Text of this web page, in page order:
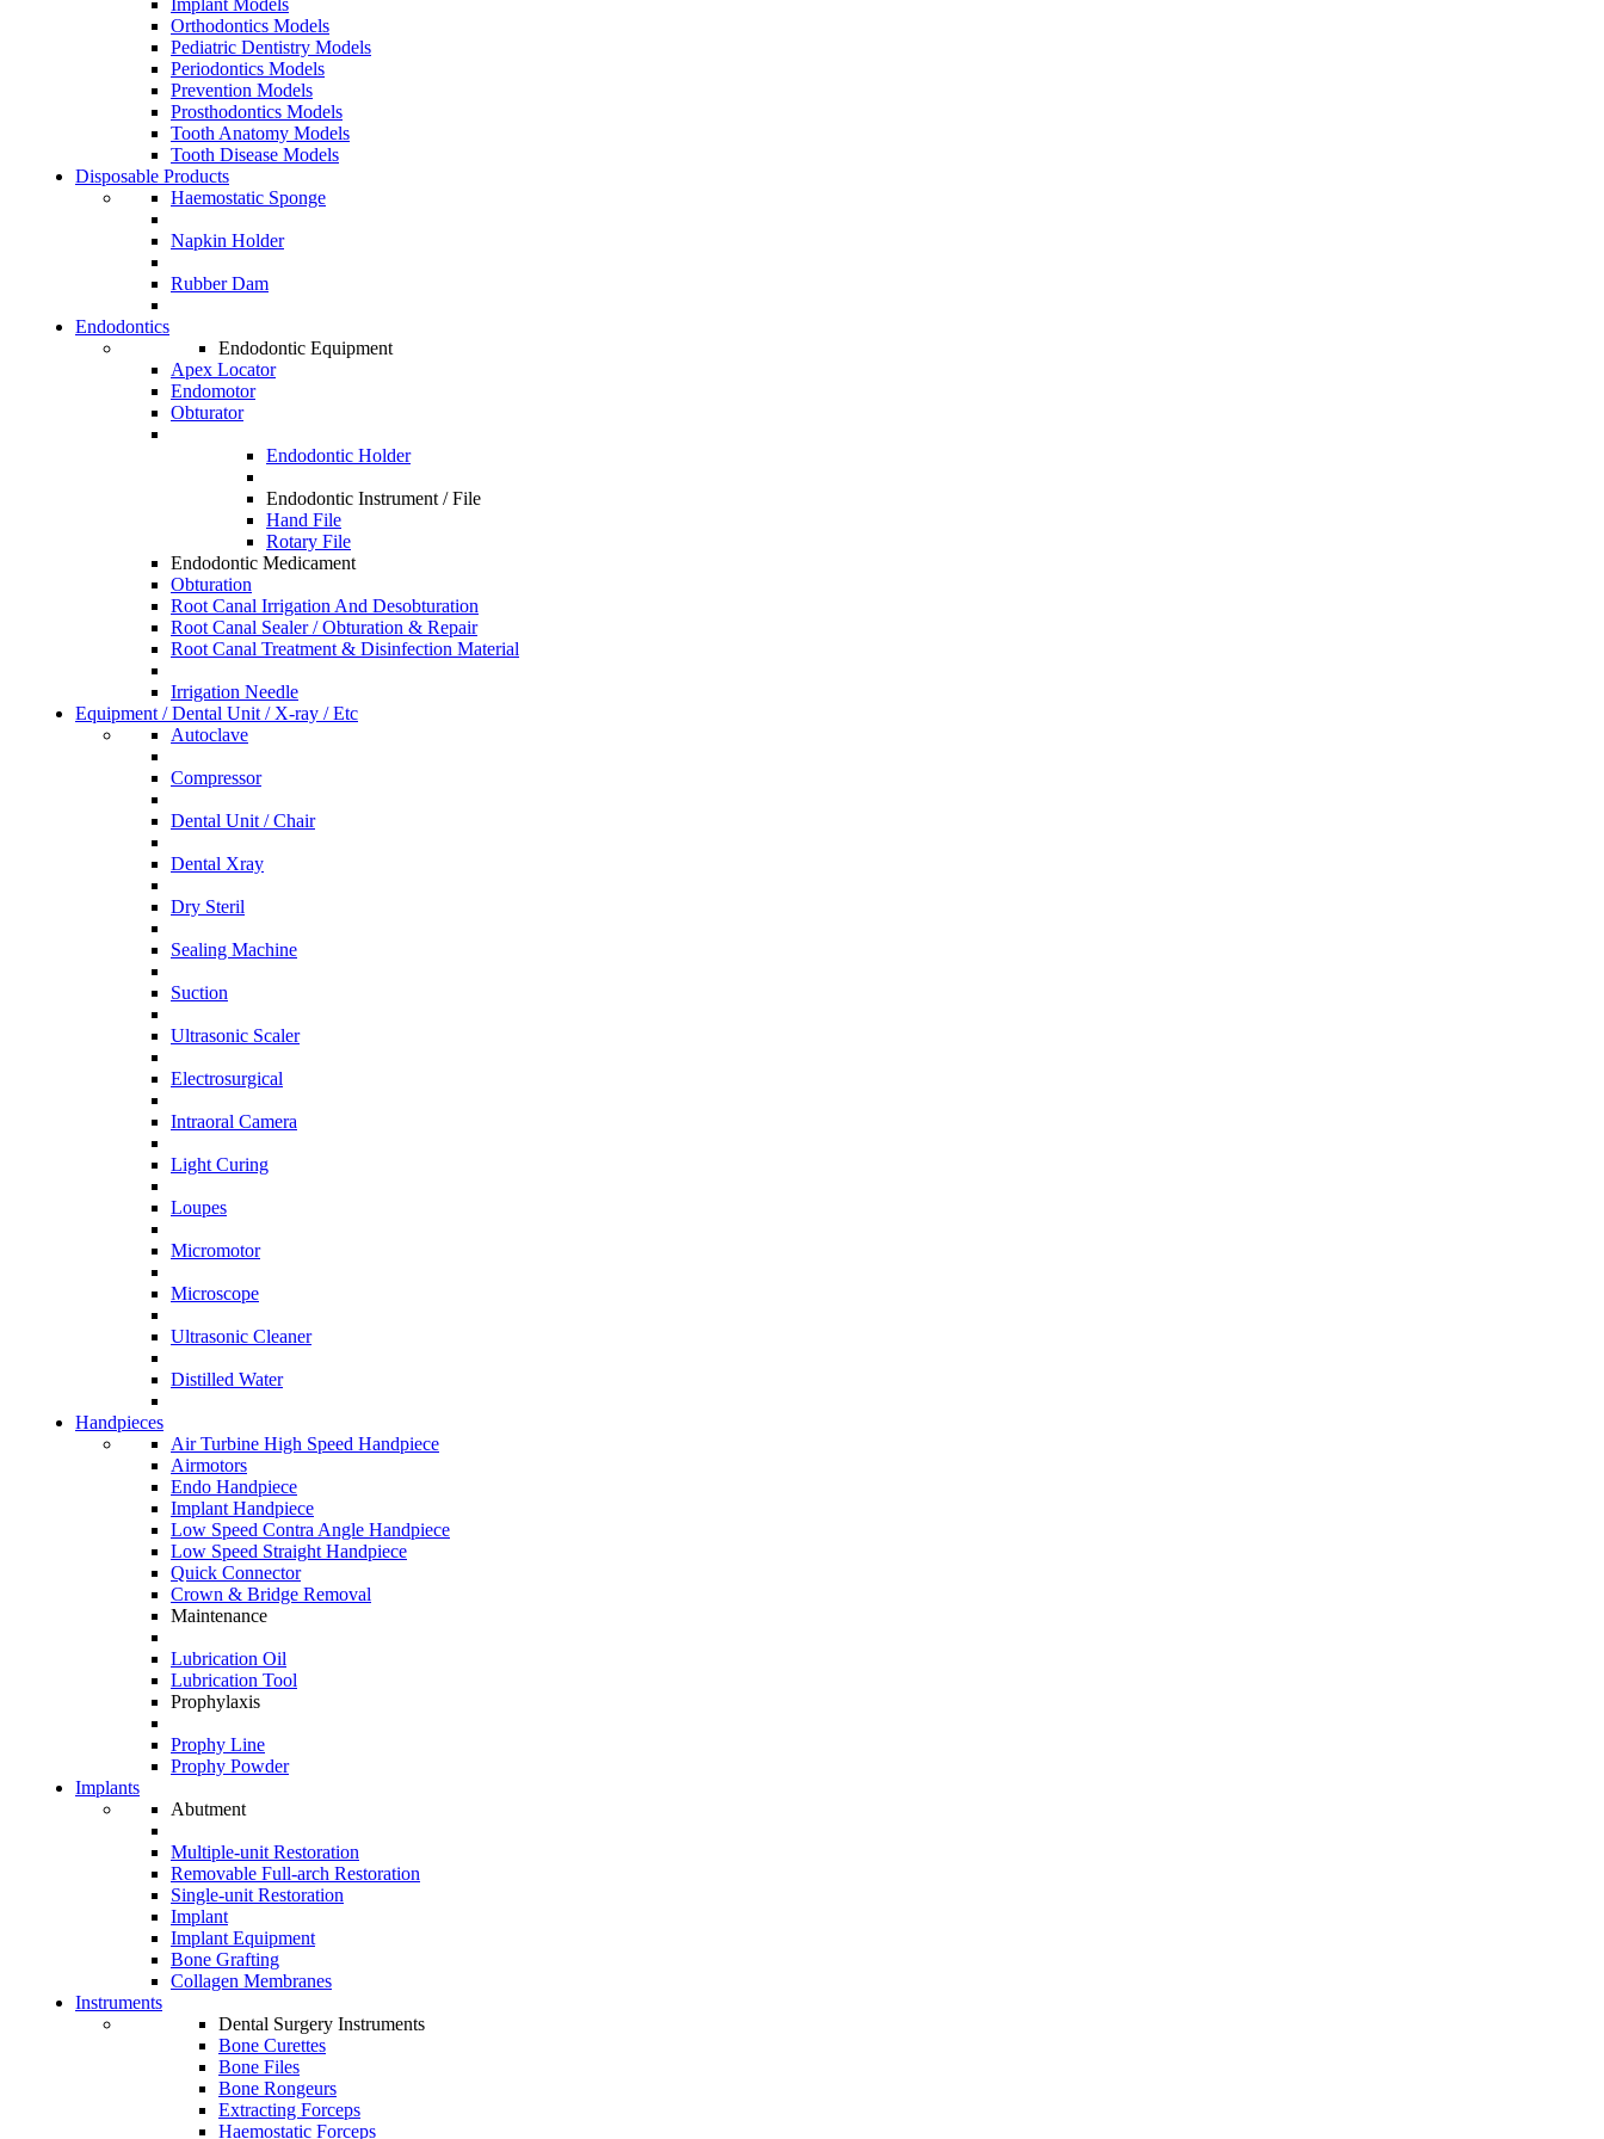
Orthodontics Models
Pediatric Dentistry Models
Periodontics Models
Prevention Models
Prosthodontics Models
Tooth Anatomy Models
Tooth Disease Models
Disposable Products
Haemostatic Sponge
Napkin Holder
Rubber Dam
Endodontics
Endodontic Equipment
Apex Locator
Endomotor
Obturator
Endodontic Holder
Endodontic Instrument / File
Hand File
Rotary File
Endodontic Medicament
Obturation
Root Canal Irrigation And Desobturation
Root Canal Sealer / Obturation & Repair
Root Canal Treatment & Disinfection Material
Irrigation Needle
Equipment / Dental Unit / X-ray / Etc
Autoclave
Compressor
Dental Unit / Chair
Dental Xray
Dry Steril
Sealing Machine
Suction
Ultrasonic Scaler
Electrosurgical
Intraoral Camera
Light Curing
Loupes
Micromotor
Microscope
Ultrasonic Cleaner
Distilled Water
Handpieces
Air Turbine High Speed Handpiece
Airmotors
Endo Handpiece
Implant Handpiece
Low Speed Contra Angle Handpiece
Low Speed Straight Handpiece
Quick Connector
Crown & Bridge Removal
Maintenance
Lubrication Oil
Lubrication Tool
Prophylaxis
Prophy Line
Prophy Powder
Implants
Abutment
Multiple-unit Restoration
Removable Full-arch Restoration
Single-unit Restoration
Implant
Implant Equipment
Bone Grafting
Collagen Membranes
Instruments
Dental Surgery Instruments
Bone Curettes
Bone Files
Bone Rongeurs
Extracting Forceps
Haemostatic Forceps